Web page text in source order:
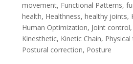
movement, Functional Patterns,
health, Healthness, healthy joints,
Human Optimization, Joint control,
Kinesthetic, Kinetic Chain,
Postural correction, Posture